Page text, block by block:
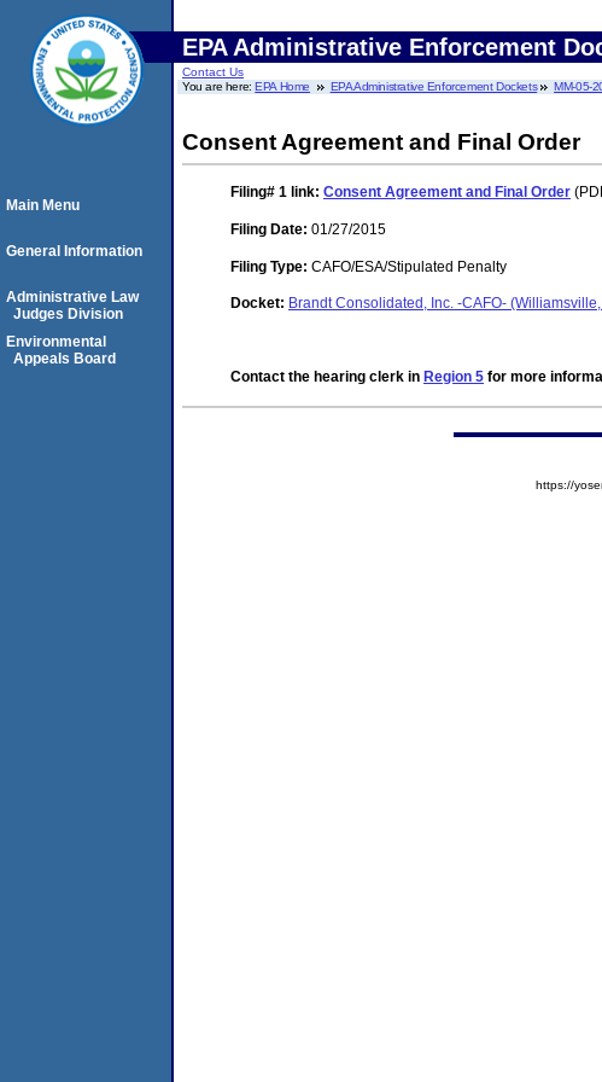
EPA Administrative Enforcement
Contact Us
You are here:EPA Home EPA Administrative Enforcement Dockets MM-05-
Consent Agreement and Final Order
Filing# 1 link: Consent Agreement and Final Order
Filing Date: 01/27/2015
Filing Type: CAFO/ESA/Stipulated Penalty
Docket: Brandt Consolidated, Inc. -CAFO-
Contact the hearing clerk in Region 5 for more
Main Menu
General Information
Administrative Law
Judges Division
Environmental
Appeals Board
https://